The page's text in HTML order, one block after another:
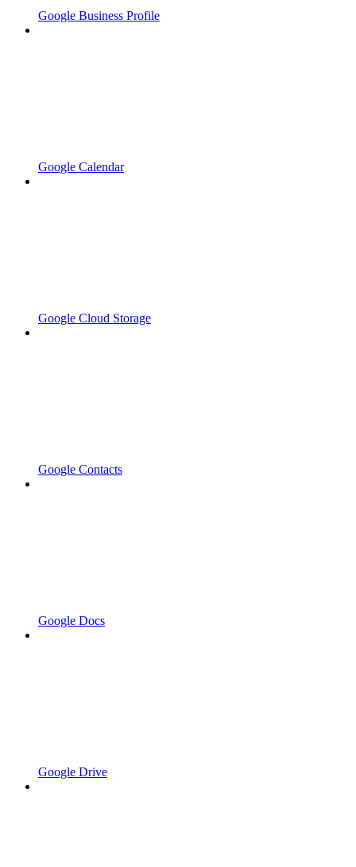
Google Business Profile
Google Calendar
Google Cloud Storage
Google Contacts
Google Docs
Google Drive